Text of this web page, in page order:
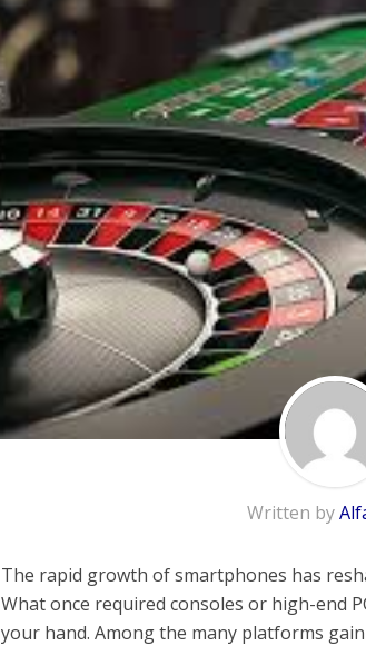
Written by
The rapid growth of smartphones has
What once required consoles or high-end
your hand. Among the many platforms